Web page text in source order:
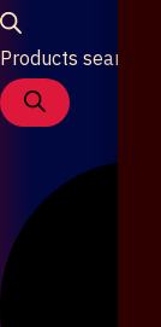
Products search